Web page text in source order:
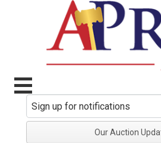
Our Auction